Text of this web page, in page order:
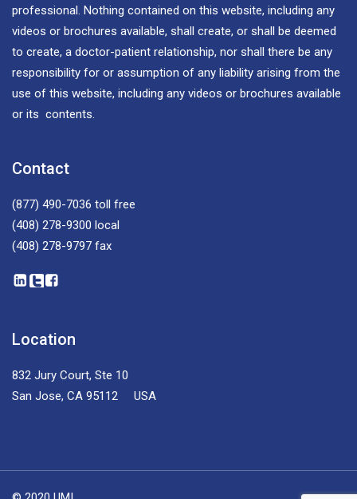
professional. Nothing contained on this website, including any
videos or brochures available, shall create, or shall be deemed
to create, a doctor-patient relationship, nor shall there be any
responsibility for or assumption of any liability arising from the
use of this website, including any videos or brochures available
or its contents.
Contact
(877) 490-7036 toll free
(408) 278-9300 local
(408) 278-9797 fax
Location
832 Jury Court, Ste 10
San Jose, CA 95112 USA